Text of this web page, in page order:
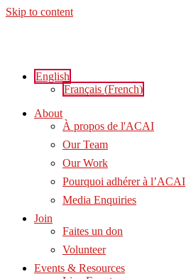
Skip to content
English
Français (French)
About
À propos de l'ACAI
Our Team
Our Work
Pourquoi adhérer à l’ACAI
Media Enquiries
Join
Faites un don
Volunteer
Events & Resources